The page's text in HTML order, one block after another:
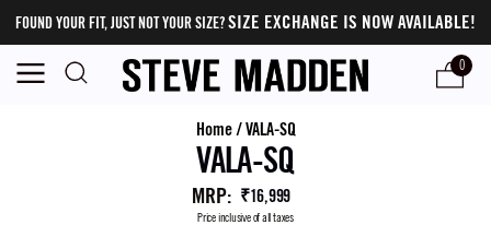
FOUND YOUR FIT, JUST NOT YOUR SIZE?SIZE EXCHANGE IS NOW AVAILABLE!
0
Home/VALA-SQ
VALA-SQ
MRP: ₹16,999
Price inclusive of all taxes